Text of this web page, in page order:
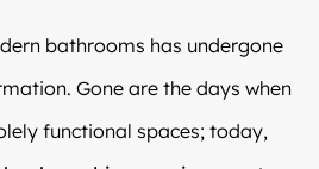
bathrooms has undergone
Gone are the days when
functional spaces; today,